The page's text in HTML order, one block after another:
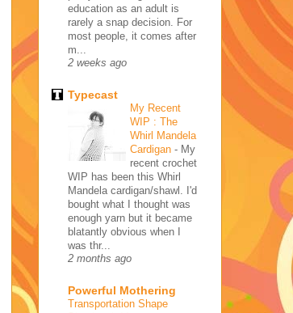
education as an adult is
rarely a snap decision. For
most people, it comes after
m...
2 weeks ago
Typecast
My Recent
WIP : The
Whirl Mandela
Cardigan - My
recent crochet
WIP has been this Whirl
Mandela cardigan/shawl. I'd
bought what I thought was
enough yarn but it became
blatantly obvious when I
was thr...
2 months ago
Powerful Mothering
Transportation Shape